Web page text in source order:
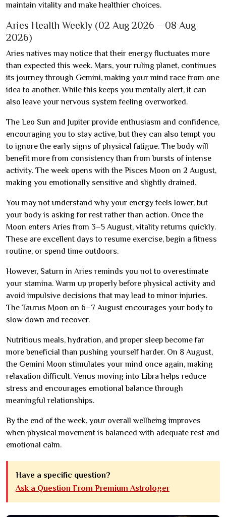
maintain vitality and make healthier choices.
Aries Health Weekly (02 Aug 2026 – 08 Aug
2026)
Aries natives may notice that their energy fluctuates more
than expected this week. Mars, your ruling planet, continues
its journey through Gemini, making your mind race from one
idea to another. While this keeps you mentally alert, it can
also leave your nervous system feeling overworked.
The Leo Sun and Jupiter provide enthusiasm and confidence,
encouraging you to stay active, but they can also tempt you
to ignore the early signs of physical fatigue. The body will
benefit more from consistency than from bursts of intense
activity. The week opens with the Pisces Moon on 2 August,
making you emotionally sensitive and slightly drained.
You may not understand why your energy feels lower, but
your body is asking for rest rather than action. Once the
Moon enters Aries from 3–5 August, vitality returns quickly.
These are excellent days to resume exercise, begin a fitness
routine, or spend time outdoors.
However, Saturn in Aries reminds you not to overestimate
your stamina. Warm up properly before physical activity and
avoid impulsive decisions that may lead to minor injuries.
The Taurus Moon on 6–7 August encourages your body to
slow down and recover.
Nutritious meals, hydration, and proper sleep become far
more beneficial than pushing yourself harder. On 8 August,
the Gemini Moon stimulates your mind once again, making
relaxation difficult. Venus moving into Libra helps reduce
stress and encourages emotional balance through
meaningful relationships.
By the end of the week, your overall wellbeing improves
when physical movement is balanced with adequate rest and
emotional calm.
Have a specific question?
Ask a Question From Premium Astrologer